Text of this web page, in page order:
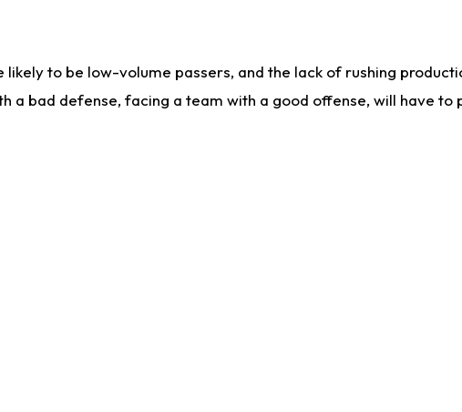
to be low-volume passers, and the lack of rushing
bad defense, facing a team with a good offense, will have to